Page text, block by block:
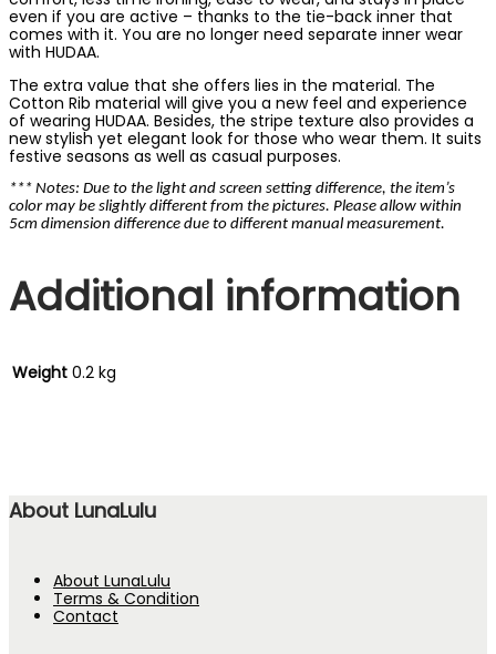
even if you are active – thanks to the tie-back inner that
comes with it. You are no longer need separate inner wear
with HUDAA.
The extra value that she offers lies in the material. The
Cotton Rib material will give you a new feel and experience
of wearing HUDAA. Besides, the stripe texture also provides a
new stylish yet elegant look for those who wear them. It suits
festive seasons as well as casual purposes.
*** Notes: Due to the light and screen setting difference, the item’s
color may be slightly different from the pictures. Please allow within
5cm dimension difference due to different manual measurement.
Additional information
Weight 0.2 kg
About LunaLulu
About LunaLulu
Terms & Condition
Contact